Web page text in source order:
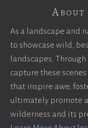
About
As a landscape and
to showcase wild,
landscapes.
capture these
that inspire awe,
ultimately promote
wilderness and its